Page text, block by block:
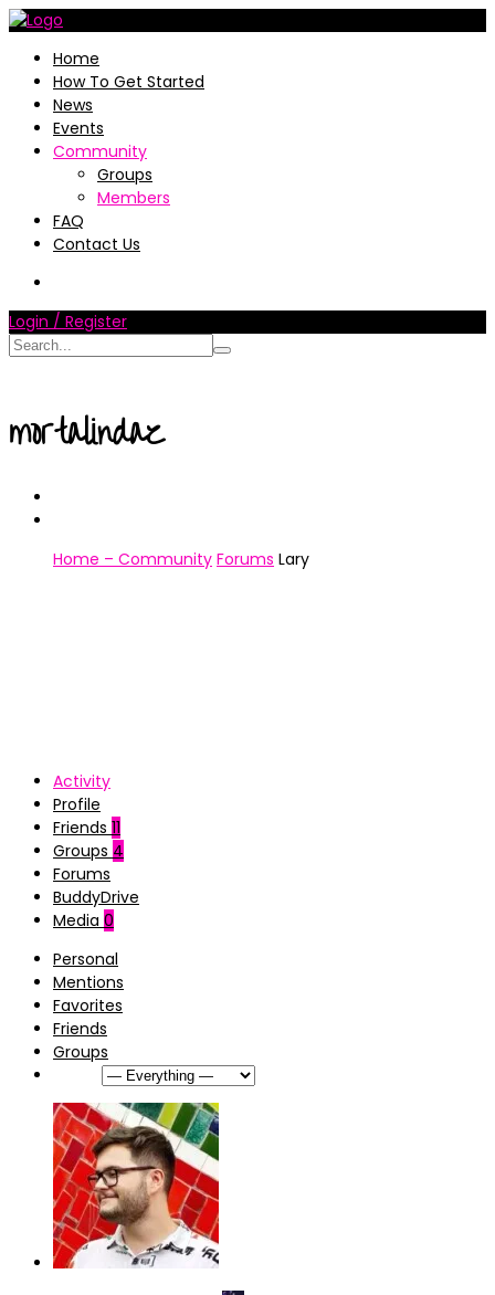
Home
How To Get Started
News
Events
Community
Groups
Members
FAQ
Contact Us
Login / Register
mortalindaz
Home – Community Forums Lary
Activity
Profile
Friends 11
Groups 4
Forums
BuddyDrive
Media 0
Personal
Mentions
Favorites
Friends
Groups